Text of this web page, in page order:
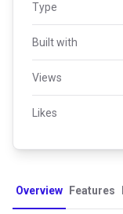
Type
Built with
Views
Likes
Overview Features